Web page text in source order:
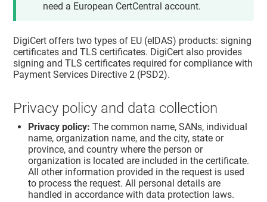
need a European CertCentral account.
DigiCert offers two types of EU (eIDAS) products: signing
certificates and TLS certificates. DigiCert also provides
signing and TLS certificates required for compliance with
Payment Services Directive 2 (PSD2).
Privacy policy and data collection
Privacy policy: The common name, SANs, individual
name, organization name, and the city, state or
province, and country where the person or
organization is located are included in the certificate.
All other information provided in the request is used
to process the request. All personal details are
handled in accordance with data protection laws.